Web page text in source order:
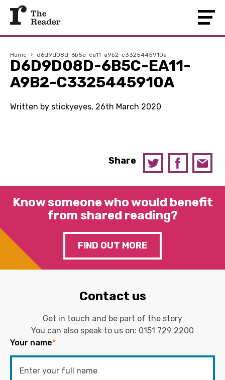
Home › d6d9d08d-6b5c-ea11-a9b2-c3325445910a
D6D9D08D-6B5C-EA11-
A9B2-C3325445910A
Written by stickyeyes, 26th March 2020
Share
Know someone who would benefit
from shared reading?
FIND OUT MORE
Contact us
Get in touch and be part of the story
You can also speak to us on: 0151 729 2200
Your name*